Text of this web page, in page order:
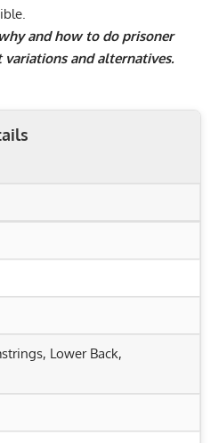
and how to do prisoner
variations and alternatives.
, Lower Back,